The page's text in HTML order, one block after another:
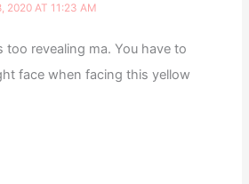
2020 AT 11:23 AM
too revealing ma. You have to
face when facing this yellow